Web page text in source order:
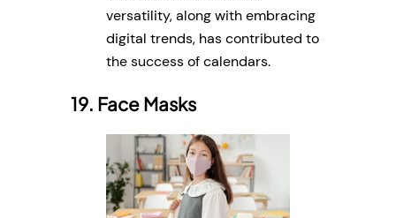
versatility, along with embracing
digital trends, has contributed to
the success of calendars.
19. Face Masks